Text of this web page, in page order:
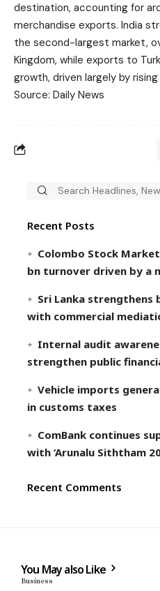
destination, accounting for
merchandise exports. India
the second-largest market,
Kingdom, while exports to
growth, driven largely by
Source: Daily News
Recent Posts
Colombo Stock
bn turnover driven by a
Sri Lanka strengthens
with commercial
Internal audit
strengthen public
Vehicle imports
in customs taxes
ComBank continues
with ‘Arunalu Siththam
Recent Comments
You May also Like
Business